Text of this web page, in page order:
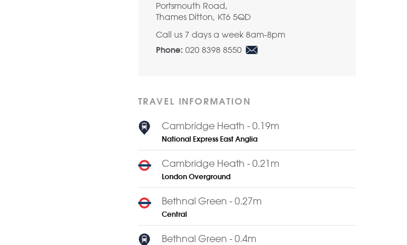
Portsmouth Road,
Thames Ditton, KT6 5QD
Call us 7 days a week 8am-8pm
Phone: 020 8398 8550
TRAVEL INFORMATION
Cambridge Heath - 0.19m
National Express East Anglia
Cambridge Heath - 0.21m
London Overground
Bethnal Green - 0.27m
Central
Bethnal Green - 0.4m